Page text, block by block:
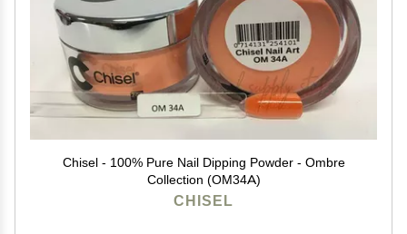
Chisel - 100% Pure Nail Dipping Powder - Ombre
Collection (OM34A)
CHISEL